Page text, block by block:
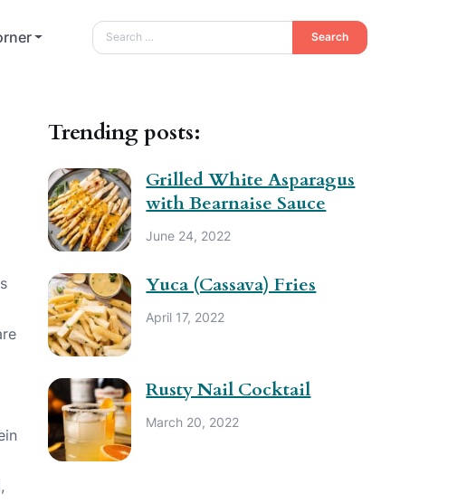
Search
Trending posts:
Grilled White Asparagus
with Bearnaise Sauce
June 24, 2022
Yuca (Cassava) Fries
April 17, 2022
Rusty Nail Cocktail
March 20, 2022